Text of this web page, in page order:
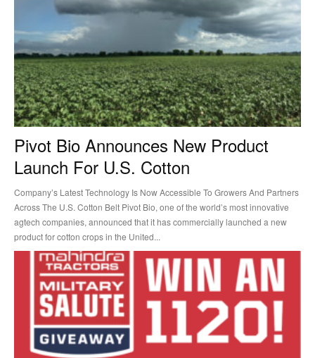
Pivot Bio Announces New Product
Launch For U.S. Cotton
Company’s Latest Technology Is Now Accessible To Growers And Partners
Across The U.S. Cotton Belt Pivot Bio, one of the world’s most innovative
agtech companies, announced that it has commercially launched a new
product for cotton crops in the United...